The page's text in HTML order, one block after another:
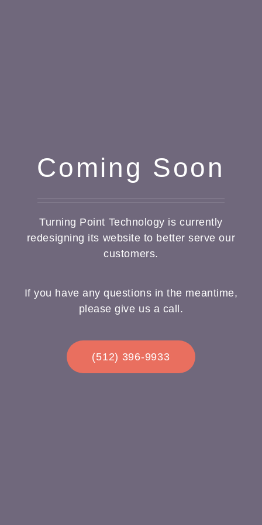
Coming Soon
Turning Point Technology is currently
redesigning its website to better serve our
customers.
If you have any questions in the meantime,
please give us a call.
(512) 396-9933